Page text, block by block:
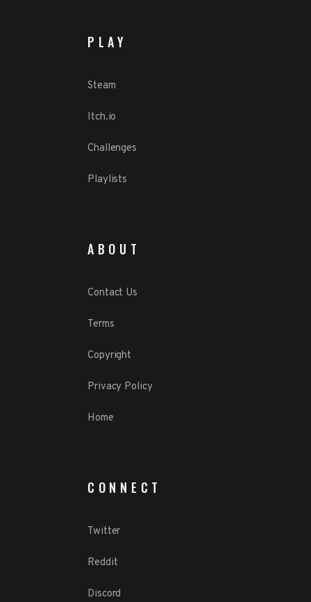
PLAY
Steam
Itch.io
Challenges
Playlists
ABOUT
Contact Us
Terms
Copyright
Privacy Policy
Home
CONNECT
Twitter
Reddit
Discord